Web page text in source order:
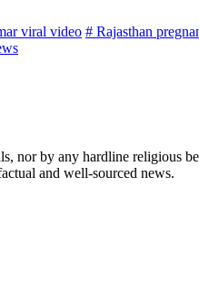
viral video # Rajasthan
by any hardline religious
and well-sourced news.